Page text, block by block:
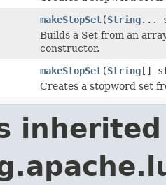
makeStopSet(String...
Builds a Set from an
constructor.
makeStopSet(String[]
Creates a stopword set